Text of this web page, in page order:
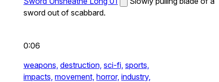
sword out of scabbard.
0:06
weapons, destruction, sci-fi, sports,
impacts, movement, horror, industry,